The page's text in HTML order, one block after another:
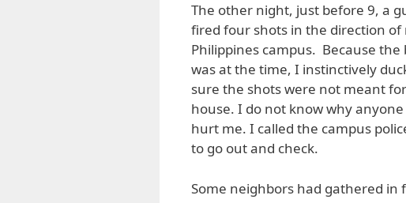
The other night, just before 9, a
fired four shots in the direction
Philippines campus. Because
was at the time, I instinctively
sure the shots were not meant
house. I do not know why
hurt me. I called the campus
to go out and check.
Some neighbors had gathered in